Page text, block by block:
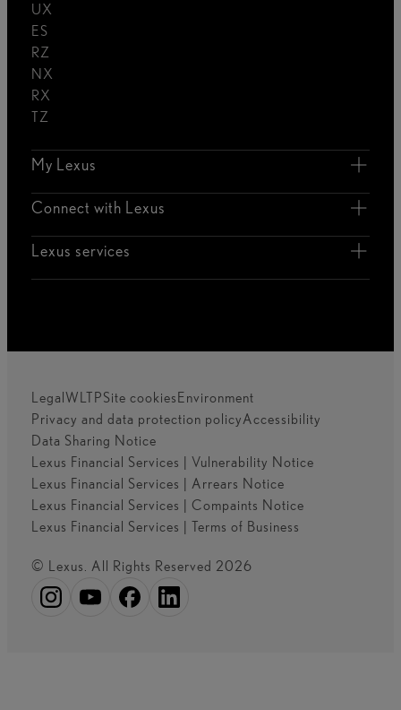
UX
ES
RZ
NX
RX
TZ
My Lexus
Connect with Lexus
Lexus services
LegalWLTPSite cookiesEnvironment
Privacy and data protection policyAccessibility
Data Sharing Notice
Lexus Financial Services | Vulnerability Notice
Lexus Financial Services | Arrears Notice
Lexus Financial Services | Compaints Notice
Lexus Financial Services | Terms of Business
© Lexus. All Rights Reserved 2026